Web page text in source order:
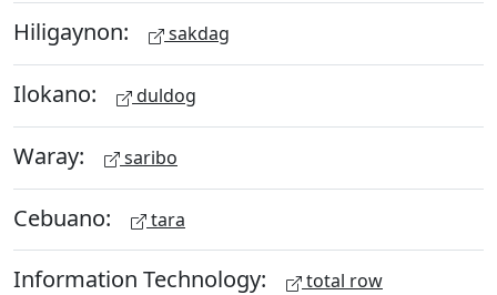
Hiligaynon: sakdag
Ilokano: duldog
Waray: saribo
Cebuano: tara
Information Technology: total row